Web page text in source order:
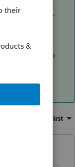
short year
write 2023
forms to
Oldest first